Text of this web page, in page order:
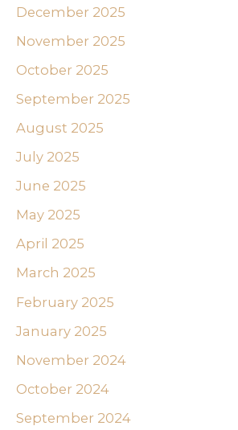
December 2025
November 2025
October 2025
September 2025
August 2025
July 2025
June 2025
May 2025
April 2025
March 2025
February 2025
January 2025
November 2024
October 2024
September 2024